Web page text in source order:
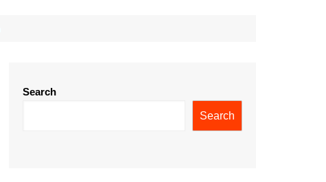
Search
Search